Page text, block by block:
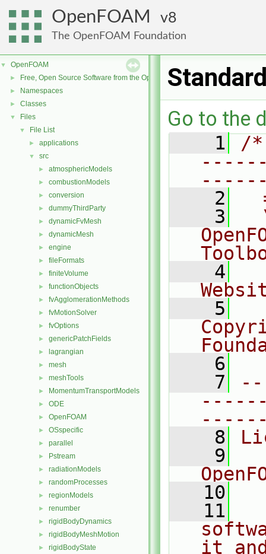
OpenFOAM 8
The OpenFOAM Foundation
▼ OpenFOAM
► Free, Open Source Software from the OpenFOAM Foundation
► Namespaces
► Classes
▼ Files
▼ File List
► applications
▼ src
► atmosphericModels
► combustionModels
► conversion
► dummyThirdParty
► dynamicFvMesh
► dynamicMesh
► engine
► fileFormats
► finiteVolume
► functionObjects
► fvAgglomerationMethods
► fvMotionSolver
► fvOptions
► genericPatchFields
► lagrangian
► mesh
► meshTools
► MomentumTransportModels
► ODE
► OpenFOAM
► OSspecific
► parallel
► Pstream
► radiationModels
► randomProcesses
► regionModels
► renumber
► rigidBodyDynamics
► rigidBodyMeshMotion
► rigidBodyState
Go to the
    1
/
    2
    3
    4
    5
    6
    7
    8
    9
   10
   11
it